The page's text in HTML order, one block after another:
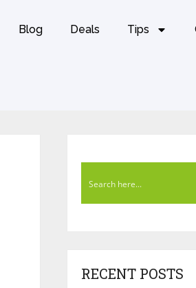
Blog Deals Tips
RECENT POSTS